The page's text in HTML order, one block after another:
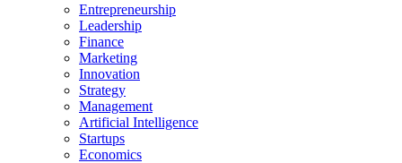
Entrepreneurship
Leadership
Finance
Marketing
Innovation
Strategy
Management
Artificial Intelligence
Startups
Economics